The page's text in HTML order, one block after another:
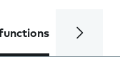
Calls